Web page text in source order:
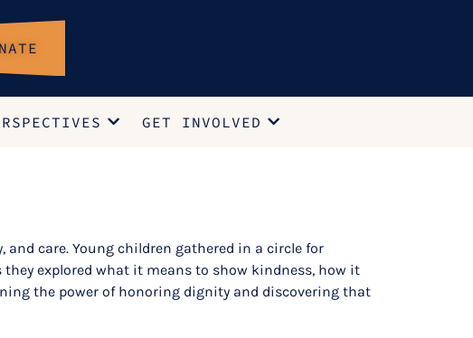
GET INVOLVED
care. Young children gathered in a circle for
explored what it means to show kindness, how it
the power of honoring dignity and discovering that